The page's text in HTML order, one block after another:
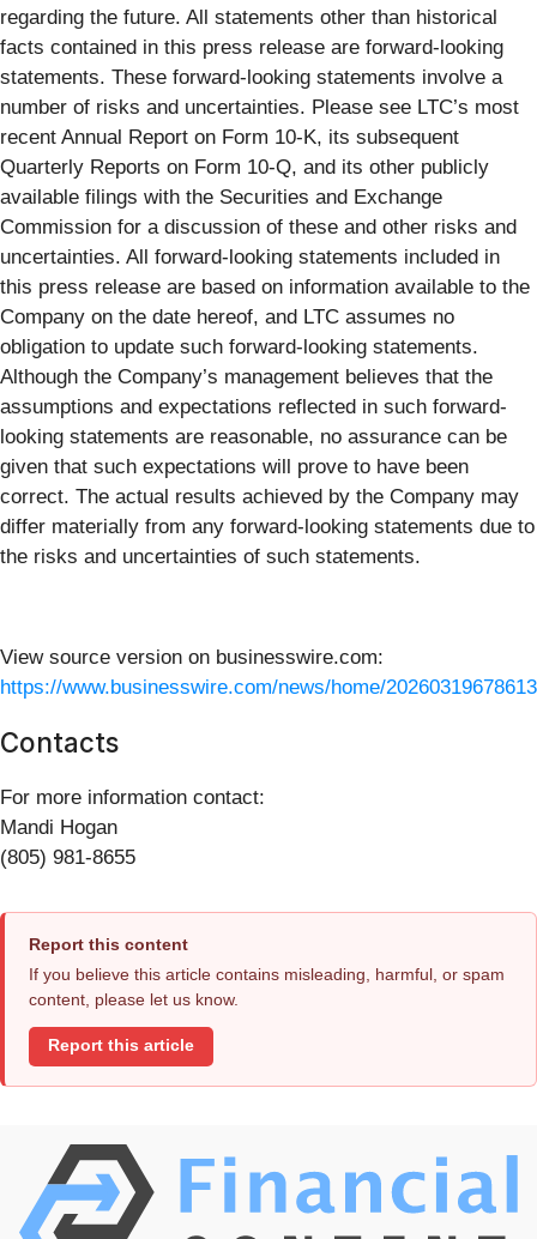
regarding the future. All statements other than historical
facts contained in this press release are forward-looking
statements. These forward-looking statements involve a
number of risks and uncertainties. Please see LTC’s most
recent Annual Report on Form 10-K, its subsequent
Quarterly Reports on Form 10-Q, and its other publicly
available filings with the Securities and Exchange
Commission for a discussion of these and other risks and
uncertainties. All forward-looking statements included in
this press release are based on information available to the
Company on the date hereof, and LTC assumes no
obligation to update such forward-looking statements.
Although the Company’s management believes that the
assumptions and expectations reflected in such forward-
looking statements are reasonable, no assurance can be
given that such expectations will prove to have been
correct. The actual results achieved by the Company may
differ materially from any forward-looking statements due to
the risks and uncertainties of such statements.
View source version on businesswire.com:
https://www.businesswire.com/news/home/
Contacts
For more information contact:
Mandi Hogan
(805) 981-8655
Report this content
If you believe this article contains misleading, harmful, or spam
content, please let us know.
Report this article